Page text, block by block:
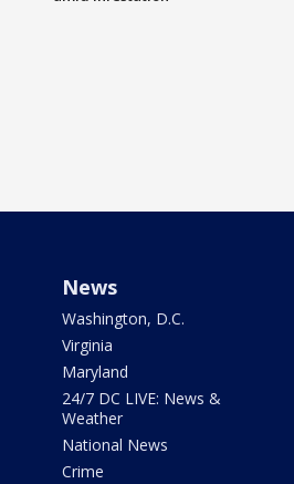
News
Washington, D.C.
Virginia
Maryland
24/7 DC LIVE: News &
Weather
National News
Crime